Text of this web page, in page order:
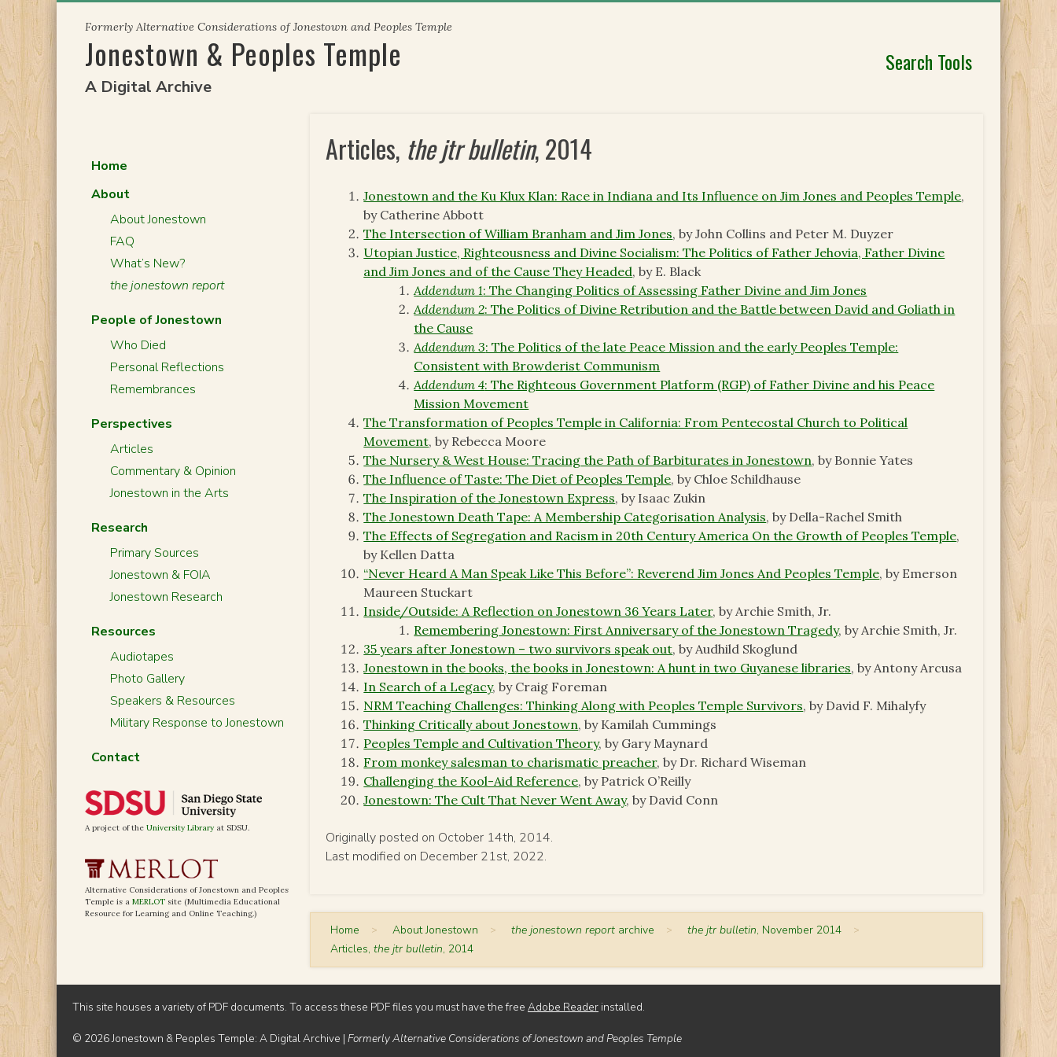
content
Formerly Alternative Considerations of Jonestown and Peoples Temple
Jonestown & Peoples Temple
A Digital Archive
Search Tools
Articles, the jtr bulletin, 2014
Jonestown and the Ku Klux Klan: Race in Indiana and Its Influence on Jim Jones and Peoples Temple,
by Catherine Abbott
The Intersection of William Branham and Jim Jones, by John Collins and Peter M. Duyzer
Utopian Justice, Righteousness and Divine Socialism: The Politics of Father Jehovia, Father Divine
and Jim Jones and of the Cause They Headed, by E. Black
Addendum 1: The Changing Politics of Assessing Father Divine and Jim Jones
Addendum 2: The Politics of Divine Retribution and the Battle between David and Goliath in
the Cause
Addendum 3: The Politics of the late Peace Mission and the early Peoples Temple:
Consistent with Browderist Communism
Addendum 4: The Righteous Government Platform (RGP) of Father Divine and his Peace
Mission Movement
The Transformation of Peoples Temple in California: From Pentecostal Church to Political
Movement, by Rebecca Moore
The Nursery & West House: Tracing the Path of Barbiturates in Jonestown, by Bonnie Yates
The Influence of Taste: The Diet of Peoples Temple, by Chloe Schildhause
The Inspiration of the Jonestown Express, by Isaac Zukin
The Jonestown Death Tape: A Membership Categorisation Analysis, by Della-Rachel Smith
The Effects of Segregation and Racism in 20th Century America On the Growth of Peoples Temple,
by Kellen Datta
“Never Heard A Man Speak Like This Before”: Reverend Jim Jones And Peoples Temple, by Emerson
Maureen Stuckart
Inside/Outside: A Reflection on Jonestown 36 Years Later, by Archie Smith, Jr.
Remembering Jonestown: First Anniversary of the Jonestown Tragedy, by Archie Smith, Jr.
35 years after Jonestown – two survivors speak out, by Audhild Skoglund
Jonestown in the books, the books in Jonestown: A hunt in two Guyanese libraries, by Antony Arcusa
In Search of a Legacy, by Craig Foreman
NRM Teaching Challenges: Thinking Along with Peoples Temple Survivors, by David F. Mihalyfy
Thinking Critically about Jonestown, by Kamilah Cummings
Peoples Temple and Cultivation Theory, by Gary Maynard
From monkey salesman to charismatic preacher, by Dr. Richard Wiseman
Challenging the Kool-Aid Reference, by Patrick O’Reilly
Jonestown: The Cult That Never Went Away, by David Conn
Originally posted on October 14th, 2014.
Last modified on December 21st, 2022.
Home > About Jonestown > the jonestown report archive > the jtr bulletin, November 2014 >
Articles,the jtr bulletin, 2014
Home
About
About Jonestown
FAQ
What’s New?
the jonestown report
People of Jonestown
Who Died
Personal Reflections
Remembrances
Perspectives
Articles
Commentary & Opinion
Jonestown in the Arts
Research
Primary Sources
Jonestown & FOIA
Jonestown Research
Resources
Audiotapes
Photo Gallery
Speakers & Resources
Military Response to Jonestown
Contact
A project of the University Library at SDSU.
Alternative Considerations of Jonestown and Peoples
Temple is a MERLOT site (Multimedia Educational
Resource for Learning and Online Teaching.)
This site houses a variety of PDF documents. To access these PDF files you must have the free Adobe Reader installed.
© 2026 Jonestown & Peoples Temple: A Digital Archive | Formerly Alternative Considerations of Jonestown and Peoples Temple